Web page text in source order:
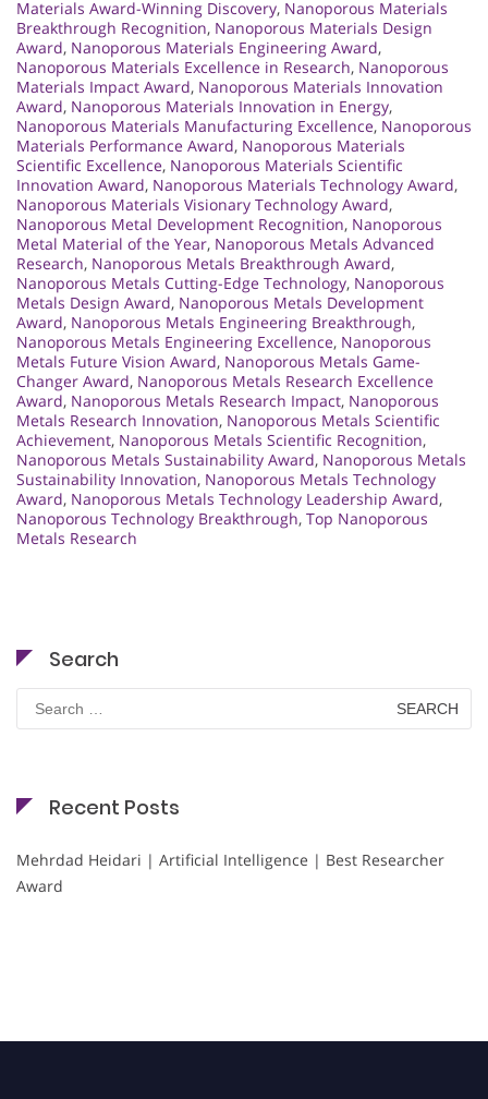
Materials Award-Winning Discovery, Nanoporous Materials
Breakthrough Recognition, Nanoporous Materials Design
Award, Nanoporous Materials Engineering Award,
Nanoporous Materials Excellence in Research, Nanoporous
Materials Impact Award, Nanoporous Materials Innovation
Award, Nanoporous Materials Innovation in Energy,
Nanoporous Materials Manufacturing Excellence, Nanoporous
Materials Performance Award, Nanoporous Materials
Scientific Excellence, Nanoporous Materials Scientific
Innovation Award, Nanoporous Materials Technology Award,
Nanoporous Materials Visionary Technology Award,
Nanoporous Metal Development Recognition, Nanoporous
Metal Material of the Year, Nanoporous Metals Advanced
Research, Nanoporous Metals Breakthrough Award,
Nanoporous Metals Cutting-Edge Technology, Nanoporous
Metals Design Award, Nanoporous Metals Development
Award, Nanoporous Metals Engineering Breakthrough,
Nanoporous Metals Engineering Excellence, Nanoporous
Metals Future Vision Award, Nanoporous Metals Game-
Changer Award, Nanoporous Metals Research Excellence
Award, Nanoporous Metals Research Impact, Nanoporous
Metals Research Innovation, Nanoporous Metals Scientific
Achievement, Nanoporous Metals Scientific Recognition,
Nanoporous Metals Sustainability Award, Nanoporous Metals
Sustainability Innovation, Nanoporous Metals Technology
Award, Nanoporous Metals Technology Leadership Award,
Nanoporous Technology Breakthrough, Top Nanoporous
Metals Research
Search
for:
Recent Posts
Mehrdad Heidari | Artificial Intelligence | Best Researcher
Award